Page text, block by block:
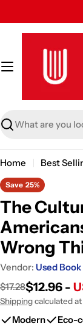
to
content
Search
Home Best
Save 25%
The
Wrong
Vendor: Used
Sale
price
Regular
price
$17.28$12.96 -
Shippingcalculated
Modern Eco-